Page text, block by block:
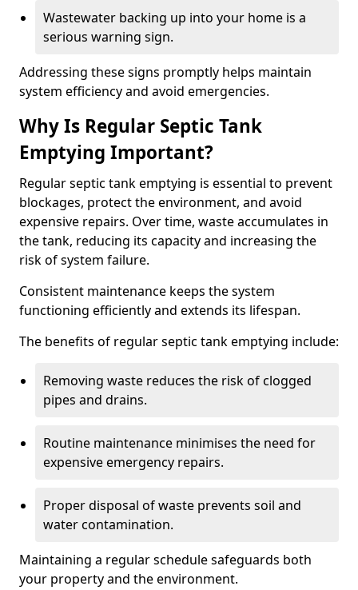
Wastewater backing up into your home is a
serious warning sign.
Addressing these signs promptly helps maintain
system efficiency and avoid emergencies.
Why Is Regular Septic Tank
Emptying Important?
Regular septic tank emptying is essential to prevent
blockages, protect the environment, and avoid
expensive repairs. Over time, waste accumulates in
the tank, reducing its capacity and increasing the
risk of system failure.
Consistent maintenance keeps the system
functioning efficiently and extends its lifespan.
The benefits of regular septic tank emptying include:
Removing waste reduces the risk of clogged
pipes and drains.
Routine maintenance minimises the need for
expensive emergency repairs.
Proper disposal of waste prevents soil and
water contamination.
Maintaining a regular schedule safeguards both
your property and the environment.